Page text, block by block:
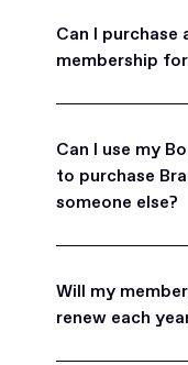
Can I purchase
membership
for friends,
Can I use my
to purchase
someone else?
can purchase
friend's behalf.
Will my
renew each